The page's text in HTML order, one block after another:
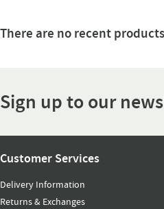
There are no recent
Sign up to our
Customer Services
Delivery Information
Returns & Exchanges